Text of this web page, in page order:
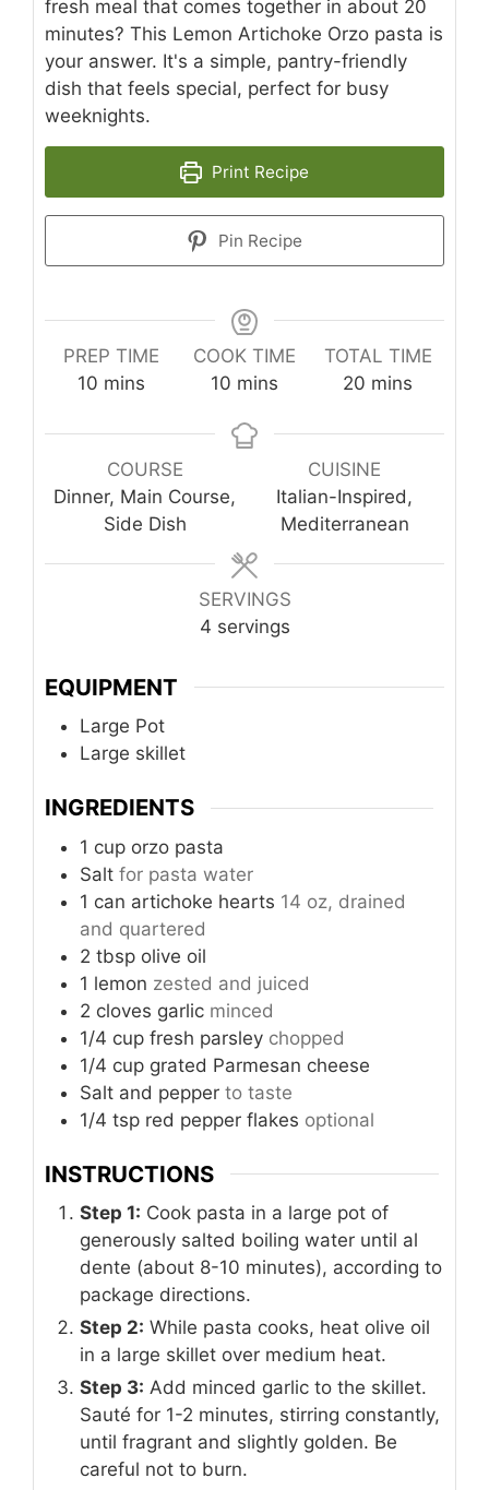
fresh meal that comes together in about 20
minutes? This Lemon Artichoke Orzo pasta is
your answer. It's a simple, pantry-friendly
dish that feels special, perfect for busy
weeknights.
Print Recipe
Pin Recipe
PREP TIME
10 minutes
mins
COOK TIME
10 minutes
mins
TOTAL TIME
20 minutes
mins
COURSE
Dinner, Main Course,
Side Dish
CUISINE
Italian-Inspired,
Mediterranean
SERVINGS
4 servings
EQUIPMENT
Large Pot
Large skillet
INGREDIENTS
1 cup orzo pasta
Salt for pasta water
1 can artichoke hearts 14 oz, drained
and quartered
2 tbsp olive oil
1 lemon zested and juiced
2 cloves garlic minced
1/4 cup fresh parsley chopped
1/4 cup grated Parmesan cheese
Salt and pepper to taste
1/4 tsp red pepper flakes optional
INSTRUCTIONS
Step 1: Cook pasta in a large pot of
generously salted boiling water until al
dente (about 8-10 minutes), according to
package directions.
Step 2: While pasta cooks, heat olive oil
in a large skillet over medium heat.
Step 3: Add minced garlic to the skillet.
Sauté for 1-2 minutes, stirring constantly,
until fragrant and slightly golden. Be
careful not to burn.